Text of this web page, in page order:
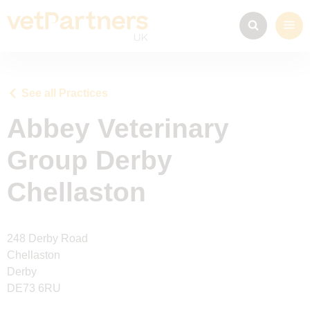
See all Practices
Abbey Veterinary
Group Derby
Chellaston
248 Derby Road
Chellaston
Derby
DE73 6RU